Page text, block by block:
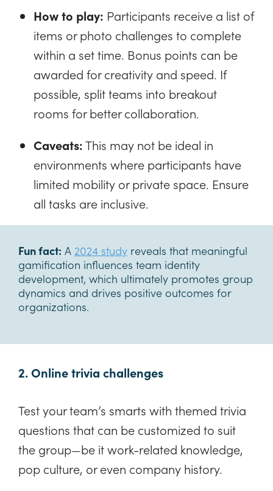
How to play: Participants receive a list of
items or photo challenges to complete
within a set time. Bonus points can be
awarded for creativity and speed. If
possible, split teams into breakout
rooms for better collaboration.
Caveats:This may not be ideal in
environments where participants have
limited mobility or private space. Ensure
all tasks are inclusive.
Fun fact: A 2024 study reveals that meaningful
gamification influences team identity
development, which ultimately promotes group
dynamics and drives positive outcomes for
organizations.
2. Online trivia challenges
Test your team’s smarts with themed trivia
questions that can be customized to suit
the group—be it work-related knowledge,
pop culture, or even company history.